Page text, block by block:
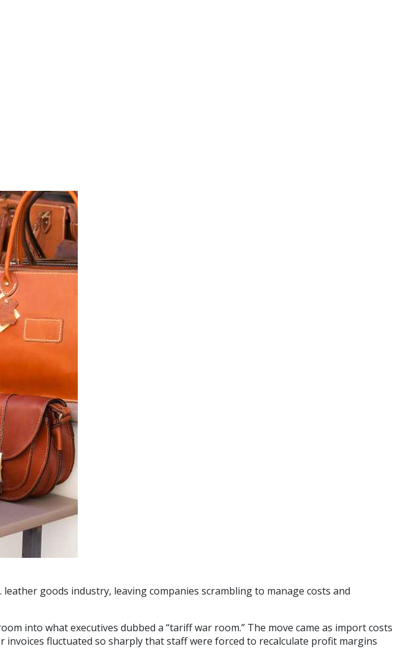
goods industry, leaving companies scrambling to manage costs and
into what executives dubbed a “tariff war room.” The move came as import costs
fluctuated so sharply that staff were forced to recalculate profit margins